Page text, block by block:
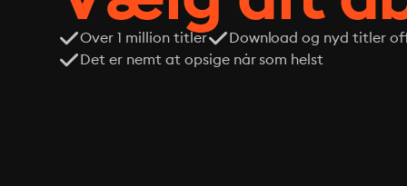
Over 1 million titler Download og nyd titler
Det er nemt at opsige når som helst